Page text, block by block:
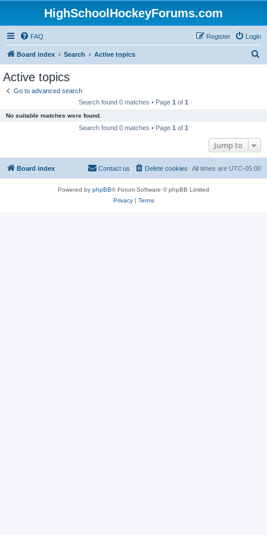
HighSchoolHockeyForums.com
FAQ Login
Register
Board index Search Active topics
Active topics
Go to advanced search
Search found 0 matches • Page 1 of 1
No suitable matches were found.
Search found 0 matches • Page 1 of 1
Jump to
Board index All times are UTC-05:00
Delete cookies
Contact us
Powered by phpBB® Forum Software © phpBB Limited
Privacy| Terms